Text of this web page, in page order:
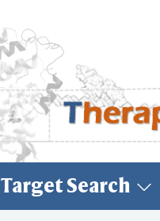
Target Search